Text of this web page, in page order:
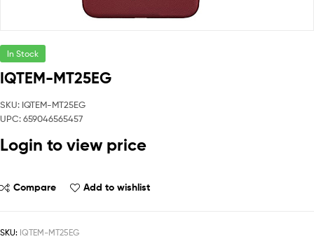
In Stock
IQTEM-MT25EG
SKU: IQTEM-MT25EG
UPC: 659046565457
Login to view price
Compare Add to wishlist
SKU: IQTEM-MT25EG